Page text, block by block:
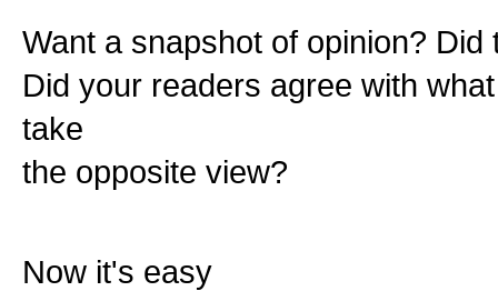
Want a snapshot of opinion?
Did your readers agree with
take
the opposite view?
Now it's easy